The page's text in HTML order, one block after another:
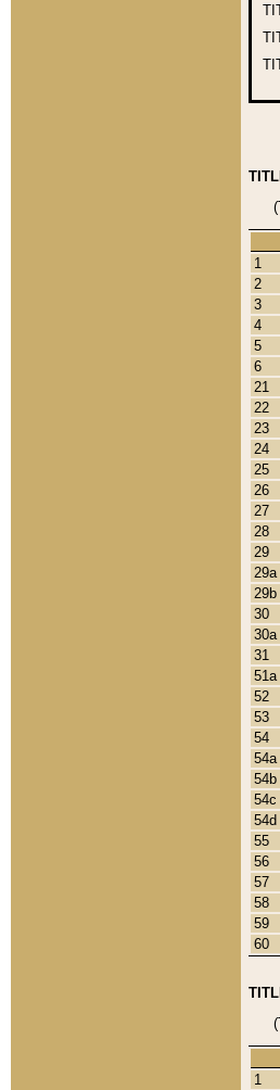
1
2
3
4
5
6
21
22
23
24
25
26
27
28
29
29a
29b
30
30a
31
51a
52
53
54
54a
54b
54c
54d
55
56
57
58
59
60
1